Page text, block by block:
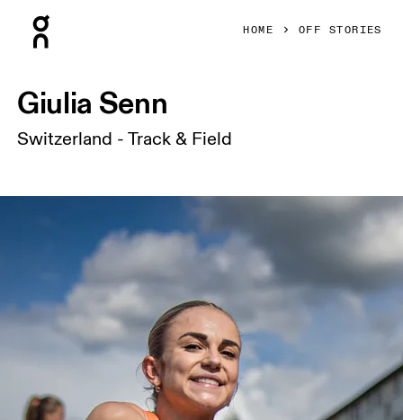
HOME OFF STORIES
Giulia Senn
Switzerland - Track & Field